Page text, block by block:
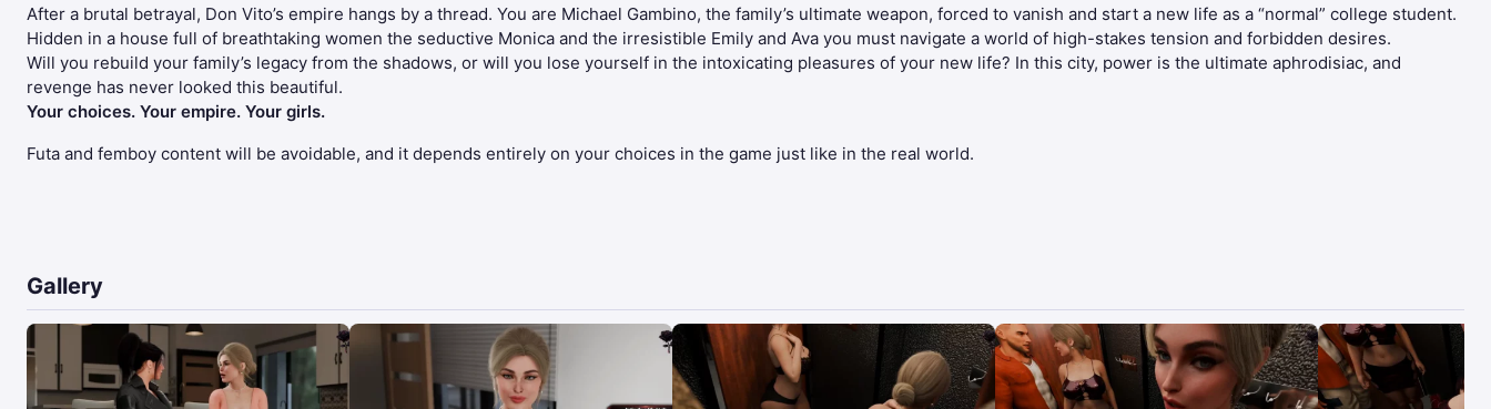
After a brutal betrayal, Don Vito’s empire hangs by a thread. You are Michael Gambino, the family’s ultimate weapon, forced to vanish and start a new life as a “normal” college student.
Hidden in a house full of breathtaking women the seductive Monica and the irresistible Emily and Ava you must navigate a world of high-stakes tension and forbidden desires.
Will you rebuild your family’s legacy from the shadows, or will you lose yourself in the intoxicating pleasures of your new life? In this city, power is the ultimate aphrodisiac, and
revenge has never looked this beautiful.
Your choices. Your empire. Your girls.
Futa and femboy content will be avoidable, and it depends entirely on your choices in the game just like in the real world.
Gallery